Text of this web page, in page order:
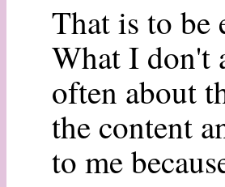
That is to be
What I don't
often about
the content
to me